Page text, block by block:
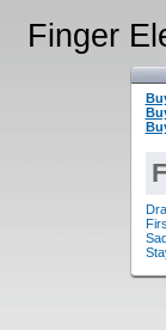
Finger